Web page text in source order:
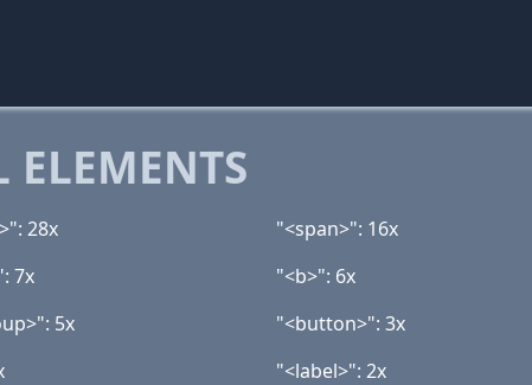
ELEMENTS
28x
"<span>": 16x
7x
"<b>": 6x
5x
"<button>": 3x
"<label>": 2x